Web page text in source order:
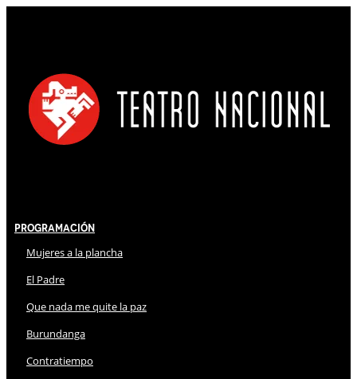
Programación
Mujeres a la plancha
El Padre
Que nada me quite la paz
Burundanga
Contratiempo